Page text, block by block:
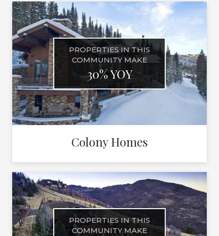
PROPERTIES IN THIS
COMMUNITY MAKE
30% YOY
Colony Homes
PROPERTIES IN THIS
COMMUNITY MAKE